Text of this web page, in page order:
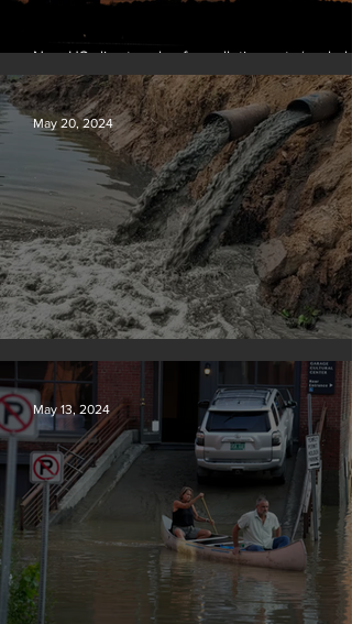
New US climate rules for pollution cuts
terminal’ for coal-fired plants
Tyson Foods dumps pollution into waterways
May 20, 2024
May 13, 2024